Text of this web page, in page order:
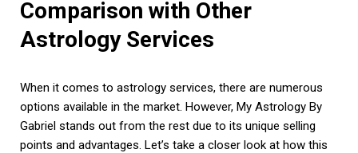
Comparison with Other
Astrology Services
When it comes to astrology services, there are numerous
options available in the market. However, My Astrology By
Gabriel stands out from the rest due to its unique selling
points and advantages. Let’s take a closer look at how this